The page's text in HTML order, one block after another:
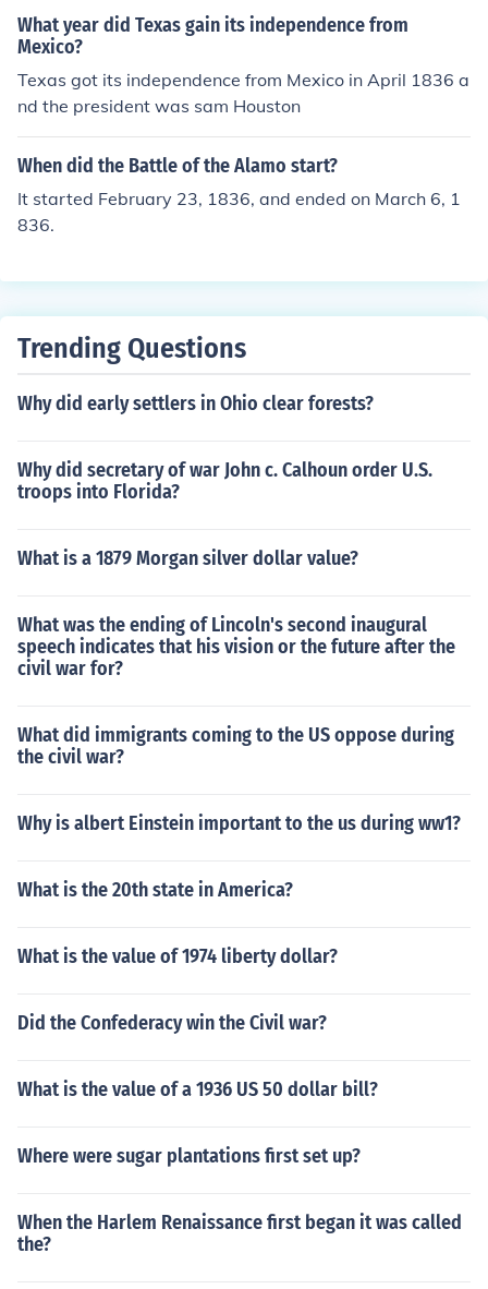
What year did Texas gain its independence from
Mexico?
Texas got its independence from Mexico in April 1836 a
nd the president was sam Houston
When did the Battle of the Alamo start?
It started February 23, 1836, and ended on March 6, 1
836.
Trending Questions
Why did early settlers in Ohio clear forests?
Why did secretary of war John c. Calhoun order U.S.
troops into Florida?
What is a 1879 Morgan silver dollar value?
What was the ending of Lincoln's second inaugural
speech indicates that his vision or the future after the
civil war for?
What did immigrants coming to the US oppose during
the civil war?
Why is albert Einstein important to the us during ww1?
What is the 20th state in America?
What is the value of 1974 liberty dollar?
Did the Confederacy win the Civil war?
What is the value of a 1936 US 50 dollar bill?
Where were sugar plantations first set up?
When the Harlem Renaissance first began it was called
the?